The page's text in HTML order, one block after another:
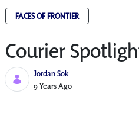
FACES OF FRONTIER
Courier
Jordan Sok
Published Date
9 Years Ago